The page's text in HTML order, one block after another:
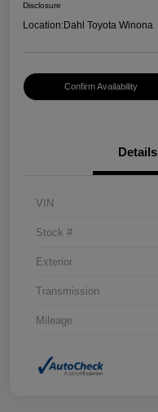
Disclosure
Location:Dahl Toyota Winona
Confirm Availability
Details
VIN
Stock #
Exterior
Transmission
Mileage